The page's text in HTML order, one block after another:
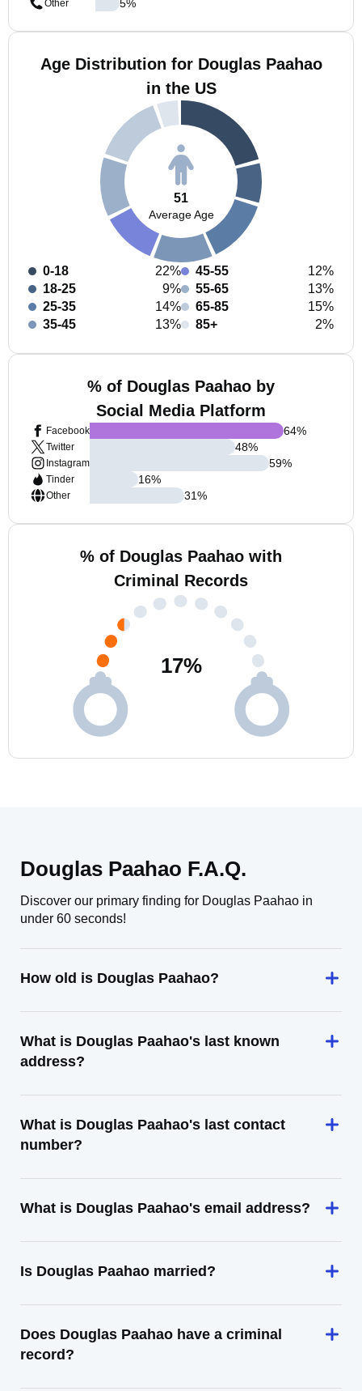
Other 5%
Age Distribution for Douglas Paahao
in the US
51
Average Age
0-18
22%
18-25
9%
25-35
14%
35-45
13%
45-55
12%
55-65
13%
65-85
15%
85+
2%
% of Douglas Paahao by
Social Media Platform
Facebook
Twitter
Instagram
Tinder
Other
64%
48%
59%
16%
31%
% of Douglas Paahao with
Criminal Records
17%
Douglas Paahao F.A.Q.
Discover our primary finding for Douglas Paahao in
under 60 seconds!
How old is Douglas Paahao?
What is Douglas Paahao's last known
address?
What is Douglas Paahao's last contact
number?
What is Douglas Paahao's email address?
Is Douglas Paahao married?
Does Douglas Paahao have a criminal
record?